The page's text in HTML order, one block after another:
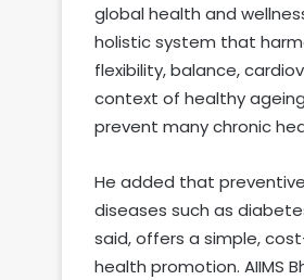
global health and
holistic system that
flexibility, balance,
context of healthy
prevent many chronic
He added that
diseases such as
said, offers a simple,
health promotion. AIIMS